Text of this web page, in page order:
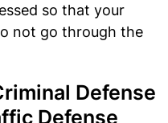
so that your
not go through the
Defense
Defense